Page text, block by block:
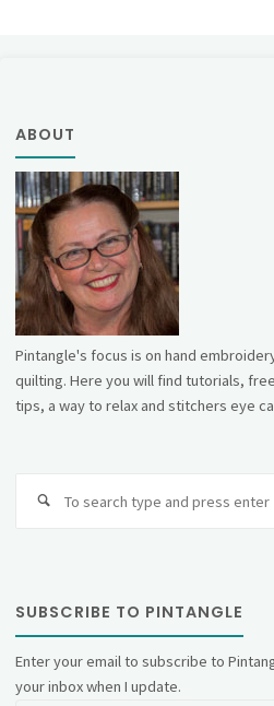
ABOUT
Pintangle's focus is on hand
quilting. Here you will find tutorials,
tips, a way to relax and stitchers eye
SUBSCRIBE TO PINTANGLE
Enter your email to subscribe to
your inbox when I update.